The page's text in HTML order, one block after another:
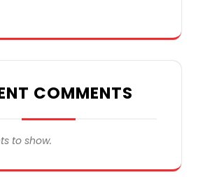
COMMENTS
to show.